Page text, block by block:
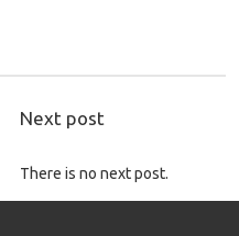
Next post
There is no next post.